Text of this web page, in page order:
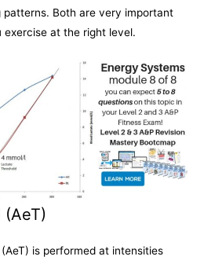
patterns. Both are very important
at the right level.
is performed at intensities